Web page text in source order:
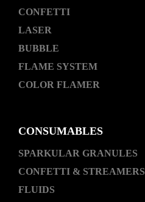
CONFETTI
LASER
BUBBLE
FLAME SYSTEM
COLOR FLAMER
CONSUMABLES
SPARKULAR GRANULES
CONFETTI & STREAMERS
FLUIDS